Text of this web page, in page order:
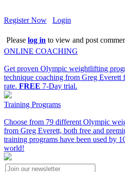
Register Now Login
Please log in to view and post
ONLINE COACHING
Get proven Olympic weightlifting
technique coaching from Greg
rate. FREE 7-Day trial.
Training Programs
Choose from 79 different Olympic
from Greg Everett, both free and
training programs have been used by
world!